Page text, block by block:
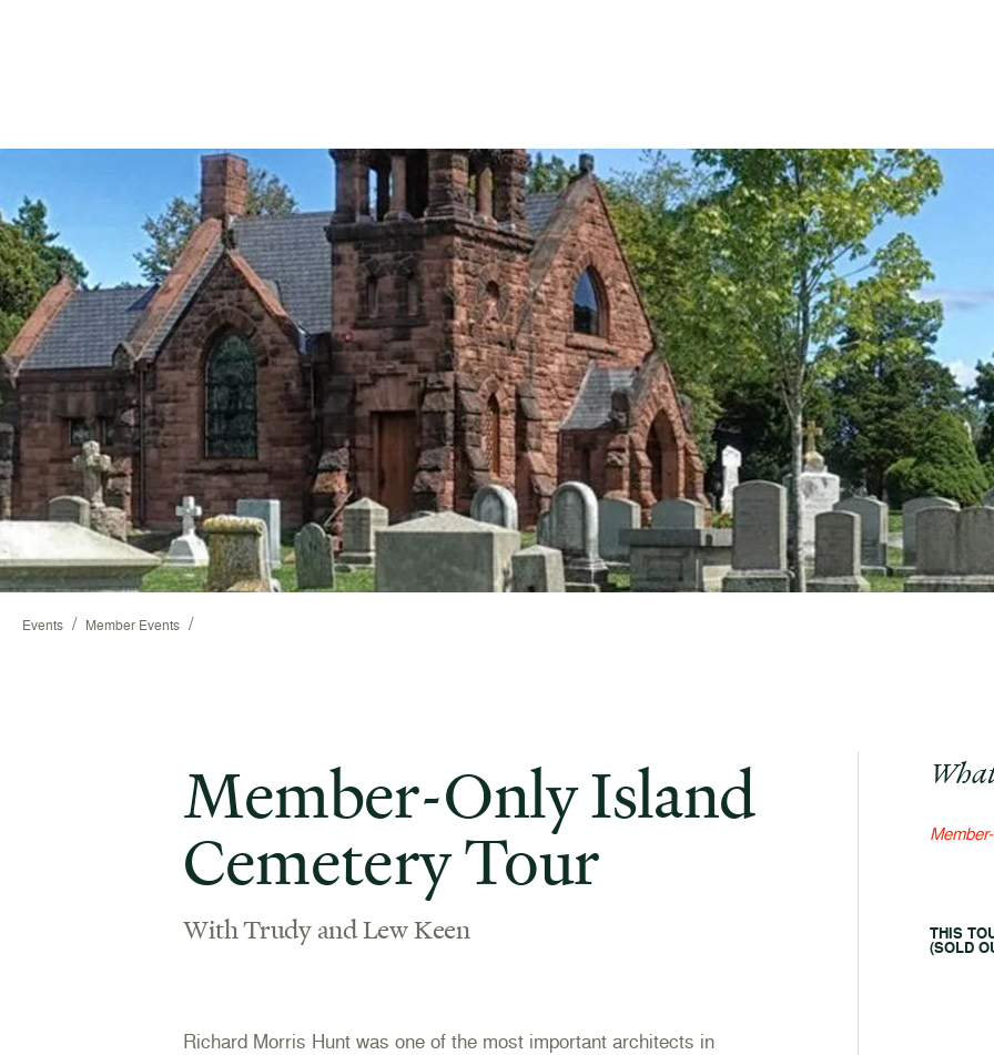
Events / Member Events /
Member-Only Island
Cemetery Tour
With Trudy and Lew Keen
Richard Morris Hunt was one of the most important architects in
THIS
(SOLD